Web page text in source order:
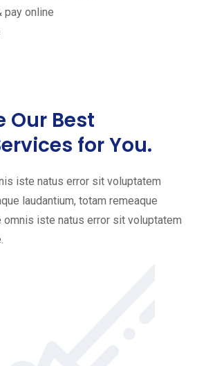
pay online
Our Best
for You.
iste natus error sit voluptatem
laudantium, totam remeaque
iste natus error sit voluptatem